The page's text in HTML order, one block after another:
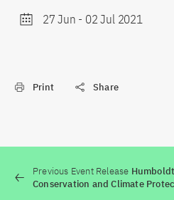
27 Jun - 02 Jul 2021
Print Share
Previous Event Release
Conservation and Climate